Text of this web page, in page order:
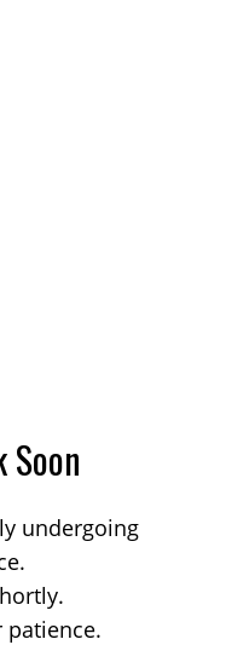
Soon
undergoing
patience.